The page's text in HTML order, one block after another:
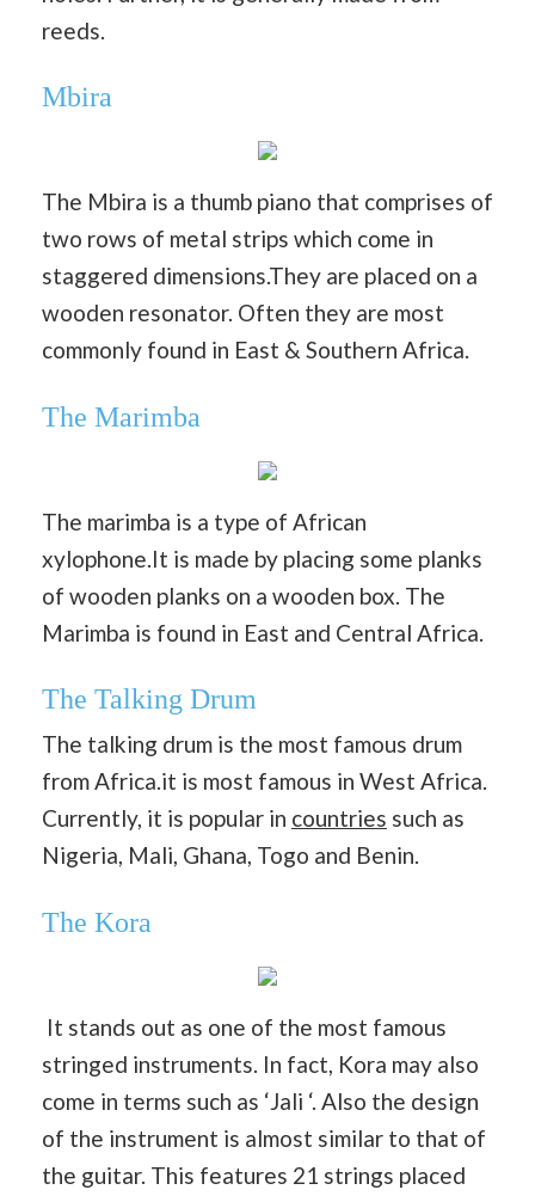
reeds.
Mbira
The Mbira is a thumb piano that comprises of
two rows of metal strips which come in
staggered dimensions.They are placed on a
wooden resonator. Often they are most
commonly found in East & Southern Africa.
The Marimba
The marimba is a type of African
xylophone.It is made by placing some planks
of wooden planks on a wooden box. The
Marimba is found in East and Central Africa.
The Talking Drum
The talking drum is the most famous drum
from Africa.it is most famous in West Africa.
Currently, it is popular in countries such as
Nigeria, Mali, Ghana, Togo and Benin.
The Kora
It stands out as one of the most famous
stringed instruments. In fact, Kora may also
come in terms such as ‘Jali ‘. Also the design
of the instrument is almost similar to that of
the guitar. This features 21 strings placed